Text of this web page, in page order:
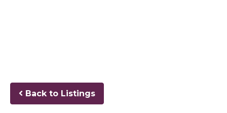
Back to Listings